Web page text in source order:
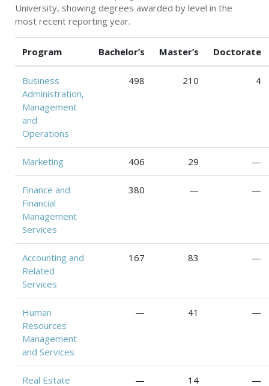
University, showing degrees awarded by level in the
most recent reporting year.
Program Bachelor’s Master’s Doctorate
Business
Administration,
Management
and
Operations
498 210 4
Marketing 406 29 —
Finance and
Financial
Management
Services
380 — —
Accounting and
Related
Services
167 83 —
Human
Resources
Management
and Services
— 41 —
Real Estate — 14 —